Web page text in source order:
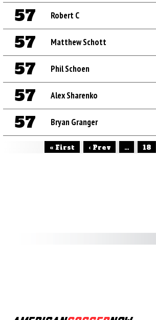
57
Robert C
57
Matthew Schott
57
Phil Schoen
57
Alex Sharenko
57
Bryan Granger
« First ‹ Prev ... 18